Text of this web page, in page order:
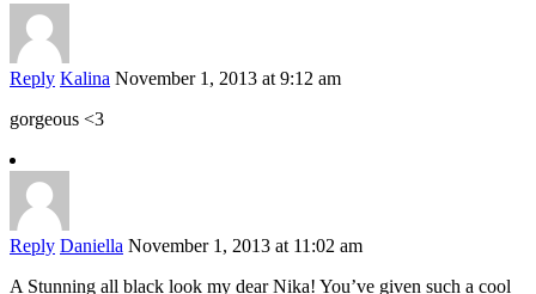
Reply Kalina November 1, 2013 at 9:12 am
gorgeous <3
Reply Daniella November 1, 2013 at 11:02 am
A Stunning all black look my dear Nika! You’ve given such a cool